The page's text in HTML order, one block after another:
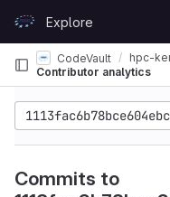
GitLabExplore
CodeVault hpc-
Contributor analytics
Commits to